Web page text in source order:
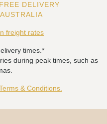
DELIVERY
freight rates
times.*
during peak times, such as
& Conditions.